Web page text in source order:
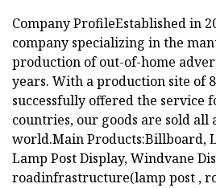
Company ProfileEstablished in
company specializing in the
production of out-of-home
years. With a production site of
successfully offered the service
countries, our goods are sold all
world.Main Products:Billboard,
Lamp Post Display, Windvane
roadinfrastructure(lamp post ,